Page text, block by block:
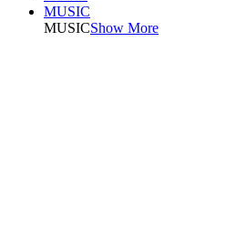
MUSIC
MUSICShow More